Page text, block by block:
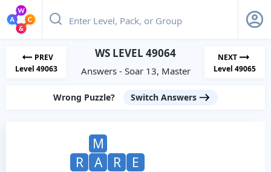
PREV
Level 49063
WS LEVEL 49064
Answers - Soar 13, Master
NEXT
Level 49065
Wrong Puzzle? Switch Answers
M
R
A R
E